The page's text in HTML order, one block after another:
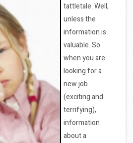
tattletale. Well,
unless the
information is
valuable. So
when you are
looking for a
new job
(exciting and
terrifying),
information
about a